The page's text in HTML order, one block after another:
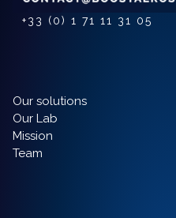
+33 (0) 1 71 11 31 05
Our solutions
Our Lab
Mission
Team